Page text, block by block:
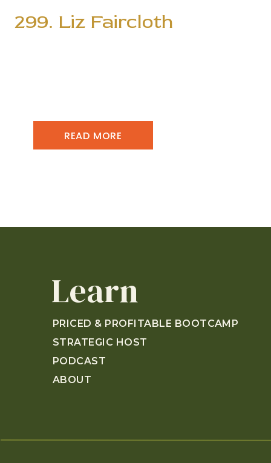
299. Liz Faircloth
READ MORE
PRICED & PROFITABLE BOOTCAMP
STRATEGIC HOST
PODCAST
ABOUT
Learn